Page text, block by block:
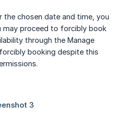
the chosen date and time, you
may proceed to forcibly book
through the Manage
booking despite this